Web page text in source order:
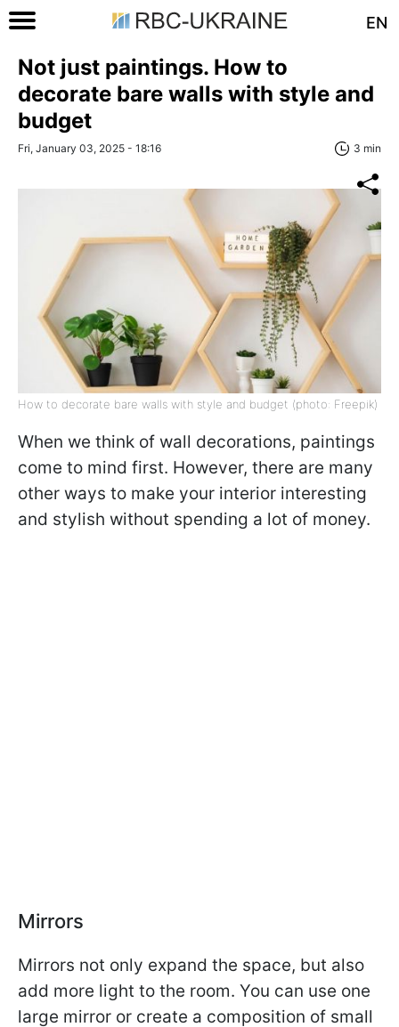
EN
Not just paintings. How to
decorate bare walls with style and
budget
Fri, January 03, 2025 - 18:16 3 min
How to decorate bare walls with style and budget (photo: Freepik)
When we think of wall decorations, paintings
come to mind first. However, there are many
other ways to make your interior interesting
and stylish without spending a lot of money.
Mirrors
Mirrors not only expand the space, but also
add more light to the room. You can use one
large mirror or create a composition of small